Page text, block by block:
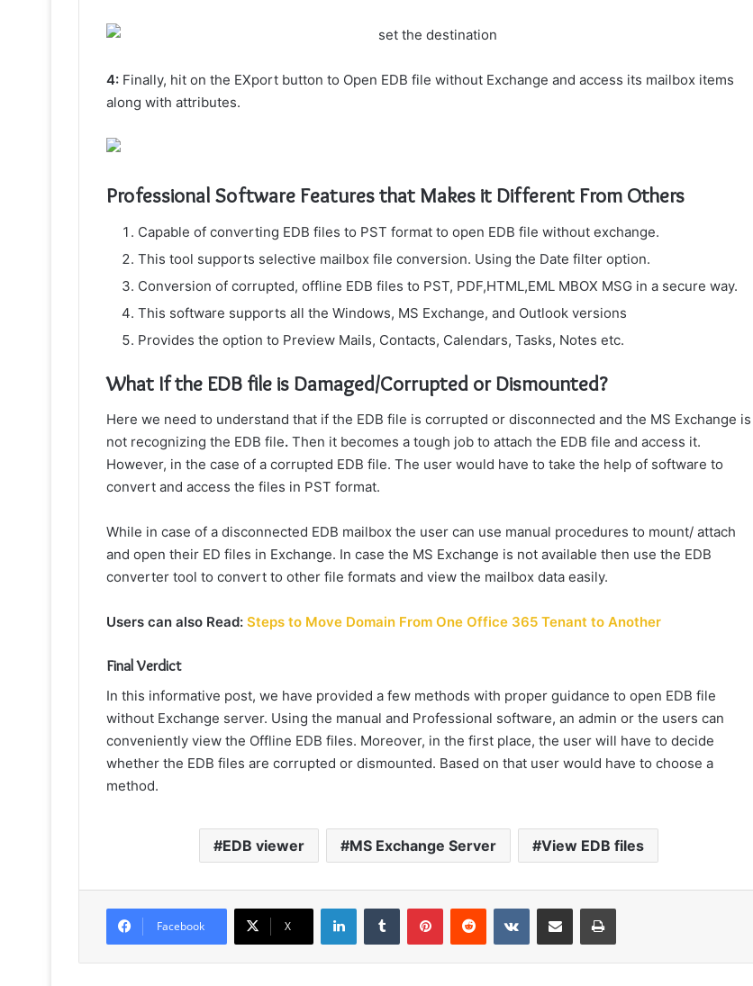
4: Finally, hit on the EXport button to Open EDB file without Exchange and access its mailbox items
along with attributes.
Professional Software Features that Makes it Different From Others
Capable of converting EDB files to PST format to open EDB file without exchange.
This tool supports selective mailbox file conversion. Using the Date filter option.
Conversion of corrupted, offline EDB files to PST, PDF,HTML,EML MBOX MSG in a secure way.
This software supports all the Windows, MS Exchange, and Outlook versions
Provides the option to Preview Mails, Contacts, Calendars, Tasks, Notes etc.
What If the EDB file is Damaged/Corrupted or Dismounted?
Here we need to understand that if the EDB file is corrupted or disconnected and the MS Exchange is
not recognizing the EDB file. Then it becomes a tough job to attach the EDB file and access it.
However, in the case of a corrupted EDB file. The user would have to take the help of software to
convert and access the files in PST format.
While in case of a disconnected EDB mailbox the user can use manual procedures to mount/ attach
and open their ED files in Exchange. In case the MS Exchange is not available then use the EDB
converter tool to convert to other file formats and view the mailbox data easily.
Users can also Read: Steps to Move Domain From One Office 365 Tenant to Another
Final Verdict
In this informative post, we have provided a few methods with proper guidance to open EDB file
without Exchange server. Using the manual and Professional software, an admin or the users can
conveniently view the Offline EDB files. Moreover, in the first place, the user will have to decide
whether the EDB files are corrupted or dismounted. Based on that user would have to choose a
method.
EDB viewer MS Exchange Server View EDB files
Facebook X
LinkedInTumblr PinterestReddit VKontakteShare via Email Print